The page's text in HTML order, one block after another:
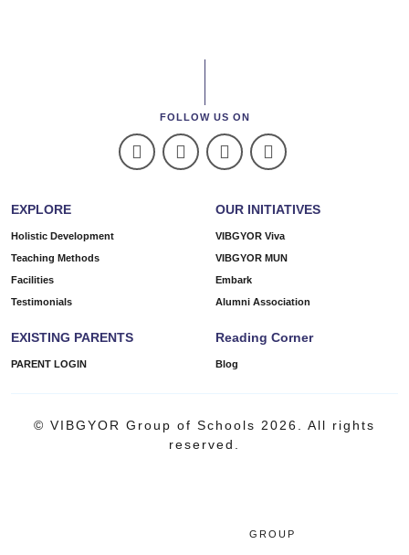
FOLLOW US ON
EXPLORE
Holistic Development
Teaching Methods
Facilities
Testimonials
OUR INITIATIVES
VIBGYOR Viva
VIBGYOR MUN
Embark
Alumni Association
EXISTING PARENTS
PARENT LOGIN
Reading Corner
Blog
© VIBGYOR Group of Schools 2026. All rights
reserved.
GROUP